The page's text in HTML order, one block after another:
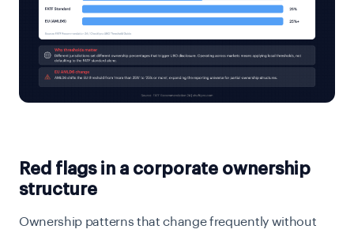
Red flags in a corporate ownership
structure
Ownership patterns that change frequently without